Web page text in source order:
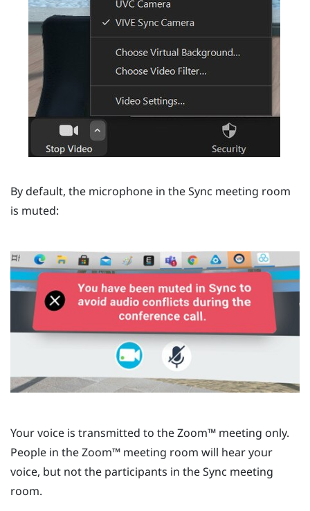
By default, the microphone in theSync meeting room
is muted:
Your voice is transmitted to theZoom™ meeting only.
People in theZoom™ meeting room will hear your
voice, but not the participants in theSync meeting
room.